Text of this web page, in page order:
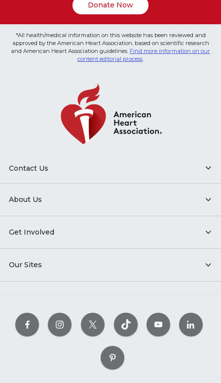
Donate Now
*All health/medical information on this website has been reviewed and
approved by the American Heart Association, based on scientific research
and American Heart Association guidelines. Find more information on our
content editorial process.
Contact Us
About Us
Get Involved
Our Sites